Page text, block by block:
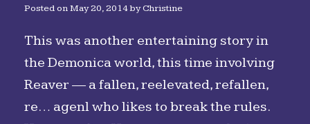
Posted onMay 20, 2014byChristine
This was another entertaining story in
the Demonica world, this time involving
Reaver — a fallen, reelevated, refallen,
re… agenl who likes to break the rules.